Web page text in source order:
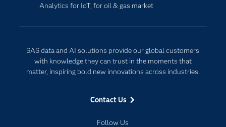
Analytics for IoT, for oil & gas market
SAS data and AI solutions provide our global customers
with knowledge they can trust in the moments that
matter, inspiring bold new innovations across industries.
Contact Us
Follow Us
Company
For Educators
Events
Newsroom
Data Science
Digital Transformation